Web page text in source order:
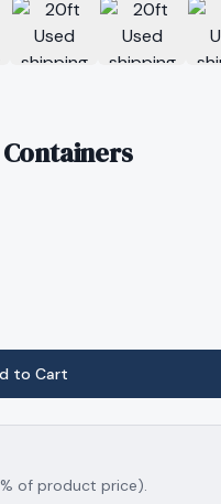
to Cart
of product price).